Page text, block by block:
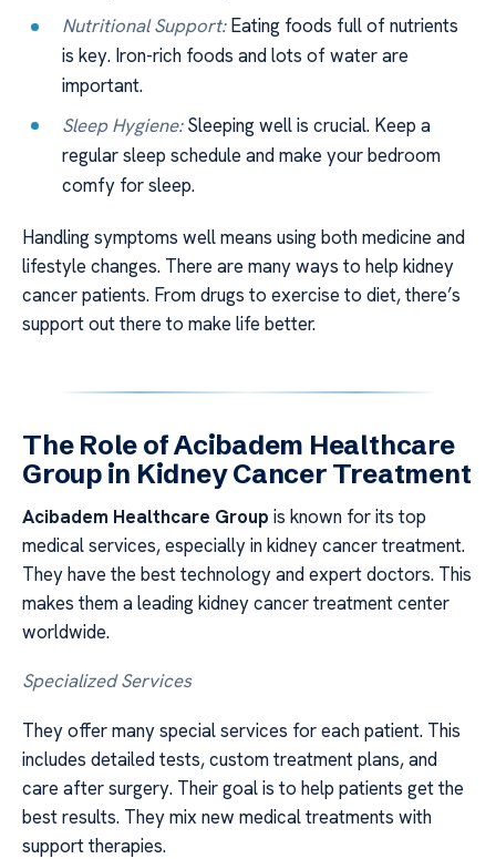
Nutritional Support:Eating foods full of nutrients
is key. Iron-rich foods and lots of water are
important.
Sleep Hygiene:Sleeping well is crucial. Keep a
regular sleep schedule and make your bedroom
comfy for sleep.
Handling symptoms well means using both medicine and
lifestyle changes. There are many ways to help kidney
cancer patients. From drugs to exercise to diet, there’s
support out there to make life better.
The Role of Acibadem Healthcare
Group in Kidney Cancer Treatment
Acibadem Healthcare Group is known for its top
medical services, especially in kidney cancer treatment.
They have the best technology and expert doctors. This
makes them a leading kidney cancer treatment center
worldwide.
Specialized Services
They offer many special services for each patient. This
includes detailed tests, custom treatment plans, and
care after surgery. Their goal is to help patients get the
best results. They mix new medical treatments with
support therapies.